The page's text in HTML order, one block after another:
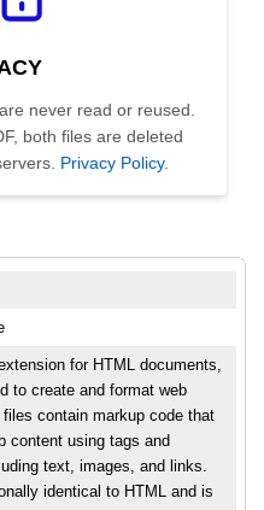
never read or reused.
both files are deleted
Privacy Policy.
for HTML documents,
to create and format web
contain markup code that
content using tags and
text, images, and links.
identical to HTML and is